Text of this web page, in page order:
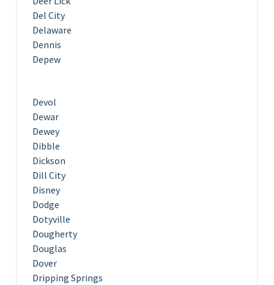
Del City
Delaware
Dennis
Depew
Devol
Dewar
Dewey
Dibble
Dickson
Dill City
Disney
Dodge
Dotyville
Dougherty
Douglas
Dover
Dripping Springs